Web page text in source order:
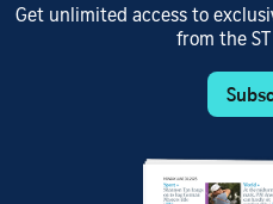
Get unlimited access to
from the